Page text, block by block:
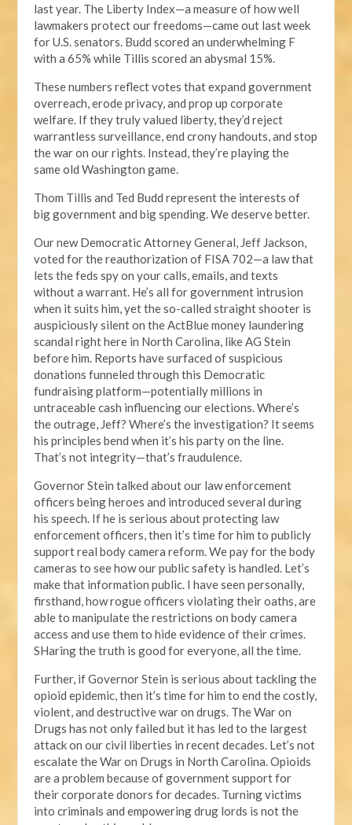
last year. The Liberty Index—a measure of how well
lawmakers protect our freedoms—came out last week
for U.S. senators. Budd scored an underwhelming F
with a 65% while Tillis scored an abysmal 15%.
These numbers reflect votes that expand government
overreach, erode privacy, and prop up corporate
welfare. If they truly valued liberty, they’d reject
warrantless surveillance, end crony handouts, and stop
the war on our rights. Instead, they’re playing the
same old Washington game.
Thom Tillis and Ted Budd represent the interests of
big government and big spending. We deserve better.
Our new Democratic Attorney General, Jeff Jackson,
voted for the reauthorization of FISA 702—a law that
lets the feds spy on your calls, emails, and texts
without a warrant. He’s all for government intrusion
when it suits him, yet the so-called straight shooter is
auspiciously silent on the ActBlue money laundering
scandal right here in North Carolina, like AG Stein
before him. Reports have surfaced of suspicious
donations funneled through this Democratic
fundraising platform—potentially millions in
untraceable cash influencing our elections. Where’s
the outrage, Jeff? Where’s the investigation? It seems
his principles bend when it’s his party on the line.
That’s not integrity—that’s fraudulence.
Governor Stein talked about our law enforcement
officers being heroes and introduced several during
his speech. If he is serious about protecting law
enforcement officers, then it’s time for him to publicly
support real body camera reform. We pay for the body
cameras to see how our public safety is handled. Let’s
make that information public. I have seen personally,
firsthand, how rogue officers violating their oaths, are
able to manipulate the restrictions on body camera
access and use them to hide evidence of their crimes.
SHaring the truth is good for everyone, all the time.
Further, if Governor Stein is serious about tackling the
opioid epidemic, then it’s time for him to end the costly,
violent, and destructive war on drugs. The War on
Drugs has not only failed but it has led to the largest
attack on our civil liberties in recent decades. Let’s not
escalate the War on Drugs in North Carolina. Opioids
are a problem because of government support for
their corporate donors for decades. Turning victims
into criminals and empowering drug lords is not the